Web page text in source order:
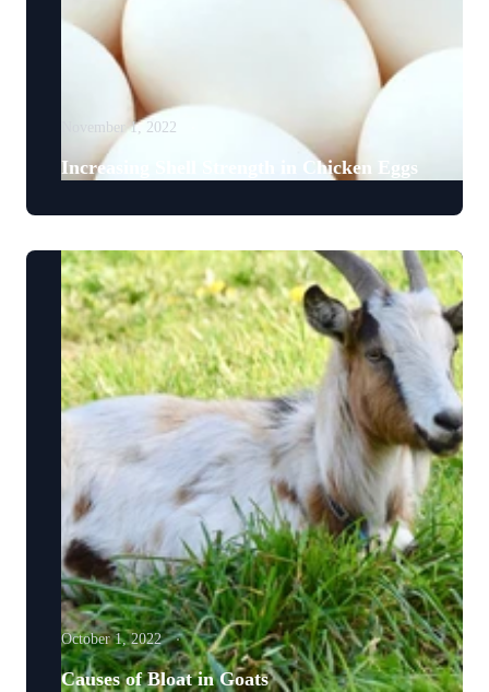
November 1, 2022
Increasing Shell Strength in Chicken Eggs
October 1, 2022
Causes of Bloat in Goats